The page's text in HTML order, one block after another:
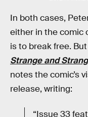
In both cases,
either in the comic
is to break free.
Strange and
notes the comic’s
release, writing:
“Issue 33